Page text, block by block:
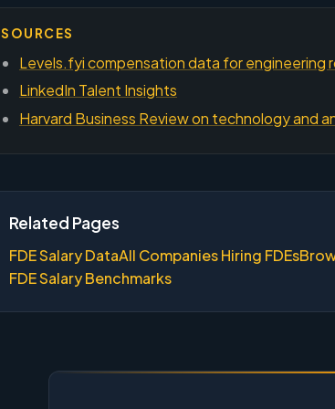
SOURCES
Levels.fyi compensation data for engineering
LinkedIn Talent Insights
Harvard Business Review on technology and
Related Pages
FDE Salary DataAll Companies Hiring FDEs
FDE Salary Benchmarks